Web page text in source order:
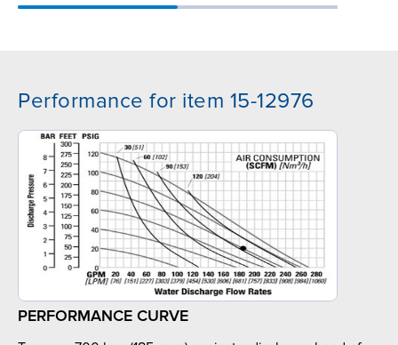
Performance for item 15-12976
PERFORMANCE CURVE